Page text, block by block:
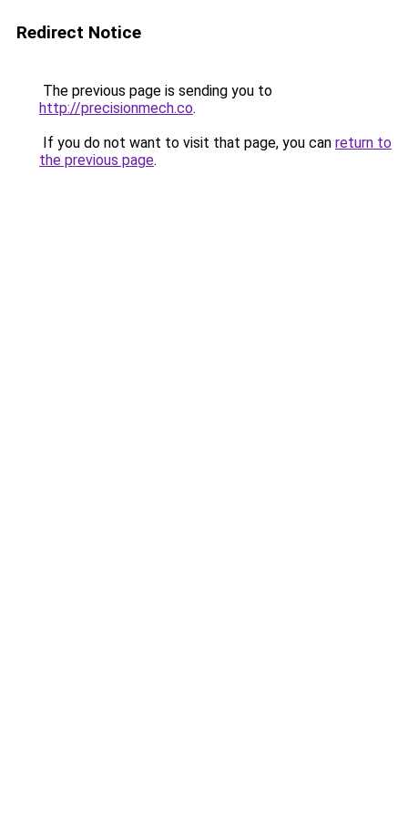
Redirect Notice
The previous page is sending you to
http://precisionmech.co.
If you do not want to visit that page, you can return to
the previous page.